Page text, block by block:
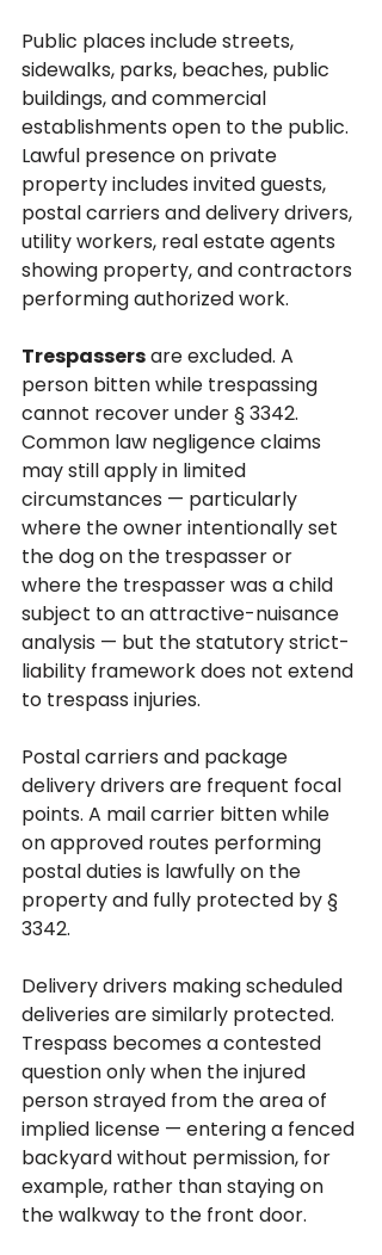
Public places include streets,
sidewalks, parks, beaches, public
buildings, and commercial
establishments open to the public.
Lawful presence on private
property includes invited guests,
postal carriers and delivery drivers,
utility workers, real estate agents
showing property, and contractors
performing authorized work.
Trespassers are excluded. A
person bitten while trespassing
cannot recover under § 3342.
Common law negligence claims
may still apply in limited
circumstances — particularly
where the owner intentionally set
the dog on the trespasser or
where the trespasser was a child
subject to an attractive-nuisance
analysis — but the statutory strict-
liability framework does not extend
to trespass injuries.
Postal carriers and package
delivery drivers are frequent focal
points. A mail carrier bitten while
on approved routes performing
postal duties is lawfully on the
property and fully protected by §
3342.
Delivery drivers making scheduled
deliveries are similarly protected.
Trespass becomes a contested
question only when the injured
person strayed from the area of
implied license — entering a fenced
backyard without permission, for
example, rather than staying on
the walkway to the front door.